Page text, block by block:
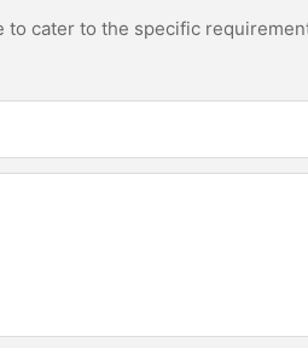
to cater to the specific